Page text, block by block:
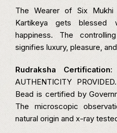
The Wearer of Six Mukhi
Kartikeya gets blessed
happiness. The
signifies luxury, pleasure,
Rudraksha Certification:
AUTHENTICITY
Bead is certified by
The microscopic
natural origin and x-ray